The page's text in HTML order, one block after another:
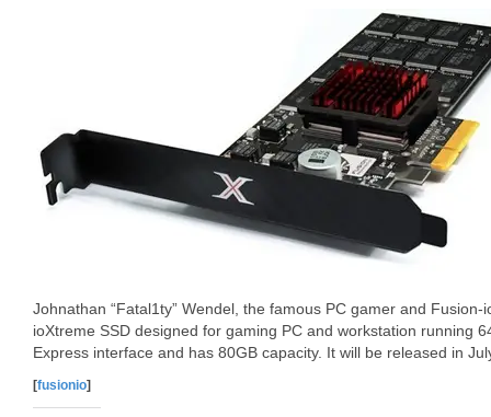
Johnathan “Fatal1ty” Wendel, the famous PC gamer and
ioXtreme SSD designed for gaming PC and workstation running
Express interface and has 80GB capacity. It will be released in
[fusionio]